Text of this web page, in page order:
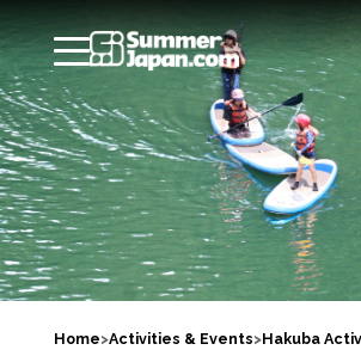
Home>Activities & Events>Hakuba